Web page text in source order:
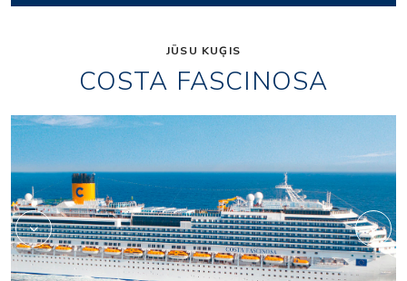
JŪSU KUĢIS
COSTA FASCINOSA
Shopping